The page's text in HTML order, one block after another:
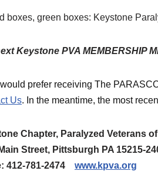
boxes, green boxes: Keystone
Keystone PVA MEMBERSHIP
would prefer receiving The
Us. In the meantime, the most
Chapter, Paralyzed Veterans
Street, Pittsburgh PA 15215-
412-781-2474 www.kpva.org